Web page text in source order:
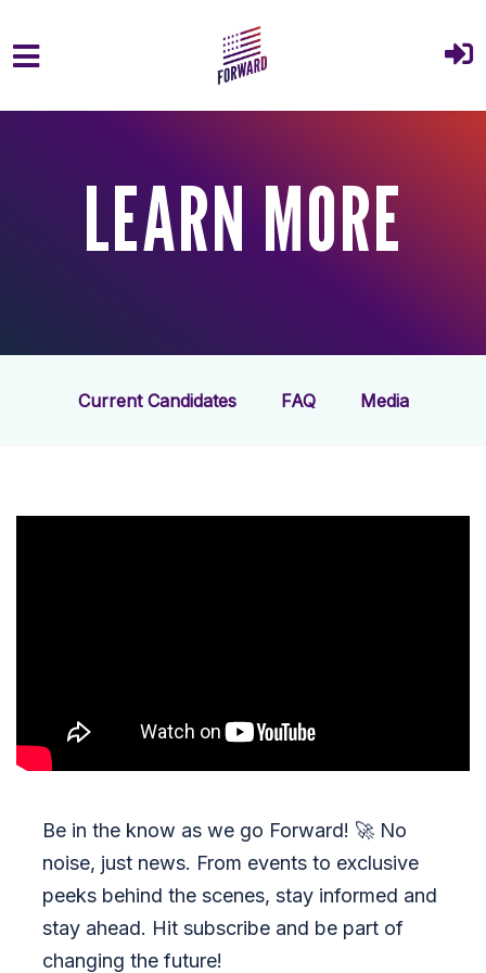
Skip to main content
LEARN MORE
Current Candidates FAQ Media
Be in the know as we go Forward! 🚀 No
noise, just news. From events to exclusive
peeks behind the scenes, stay informed and
stay ahead. Hit subscribe and be part of
changing the future!